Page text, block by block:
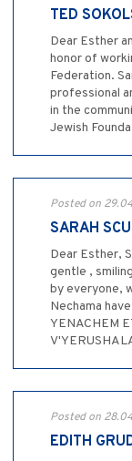
TED
Dear Esther
honor of
Federation.
professional
in the
Jewish
Posted on
SARAH
Dear Esther,
gentle ,
by everyone,
Nechama
YENACHEM
Posted on
EDITH